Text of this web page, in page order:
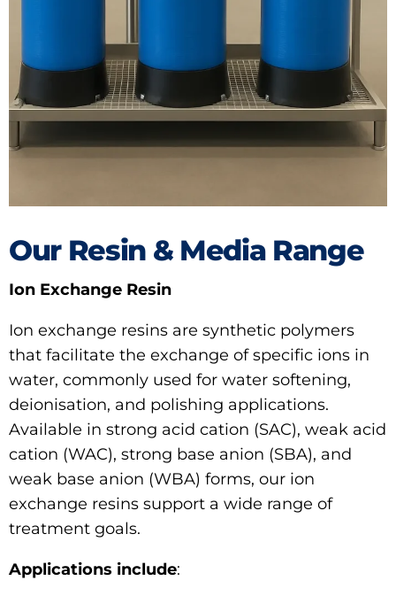
Our Resin & Media Range
Ion Exchange Resin
Ion exchange resins are synthetic polymers
that facilitate the exchange of specific ions in
water, commonly used for water softening,
deionisation, and polishing applications.
Available in strong acid cation (SAC), weak acid
cation (WAC), strong base anion (SBA), and
weak base anion (WBA) forms, our ion
exchange resins support a wide range of
treatment goals.
Applications include: